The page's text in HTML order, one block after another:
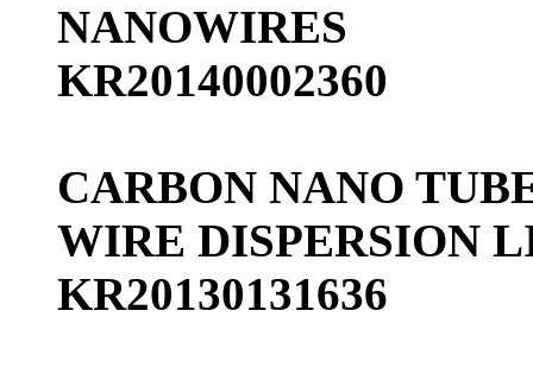
NANOWIRES
KR20140002360
CARBON NANO
WIRE DISPERSION
KR20130131636